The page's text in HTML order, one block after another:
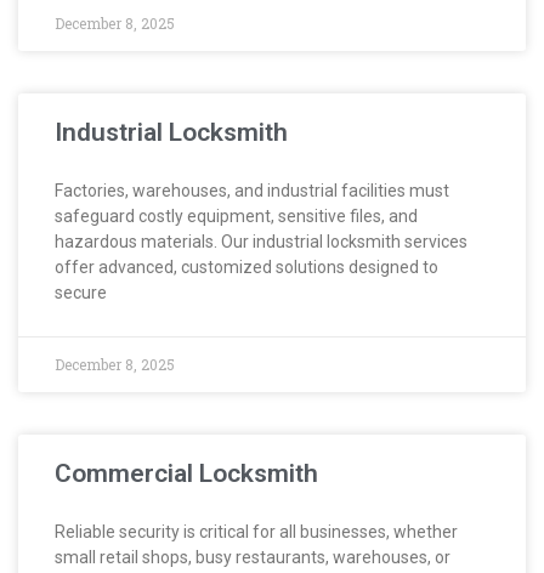
December 8, 2025
Industrial Locksmith
Factories, warehouses, and industrial facilities must
safeguard costly equipment, sensitive files, and
hazardous materials. Our industrial locksmith services
offer advanced, customized solutions designed to
secure
December 8, 2025
Commercial Locksmith
Reliable security is critical for all businesses, whether
small retail shops, busy restaurants, warehouses, or